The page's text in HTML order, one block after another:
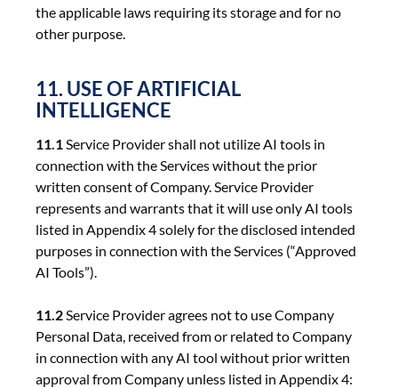
the applicable laws requiring its storage and for no
other purpose.
11. USE OF ARTIFICIAL
INTELLIGENCE
11.1Service Provider shall not utilize AI tools in
connection with the Services without the prior
written consent of Company. Service Provider
represents and warrants that it will use only AI tools
listed in Appendix 4 solely for the disclosed intended
purposes in connection with the Services (“Approved
AI Tools”).
11.2Service Provider agrees not to use Company
Personal Data, received from or related to Company
in connection with any AI tool without prior written
approval from Company unless listed in Appendix 4: